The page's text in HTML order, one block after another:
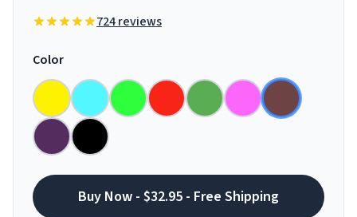
724 reviews
Color
Buy Now - $32.95 - Free Shipping